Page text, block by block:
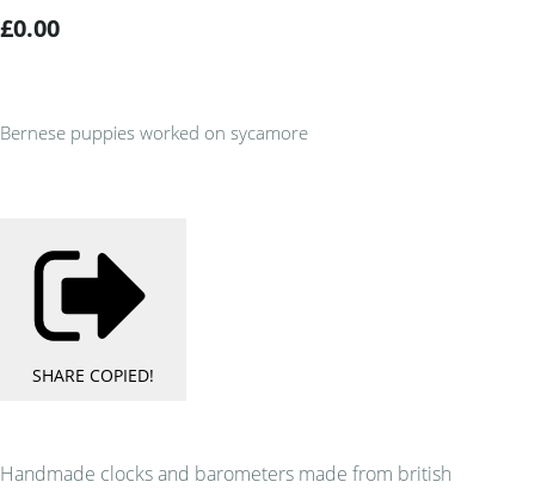
£0.00
Bernese puppies worked on sycamore
SHARE COPIED!
Handmade clocks and barometers made from british